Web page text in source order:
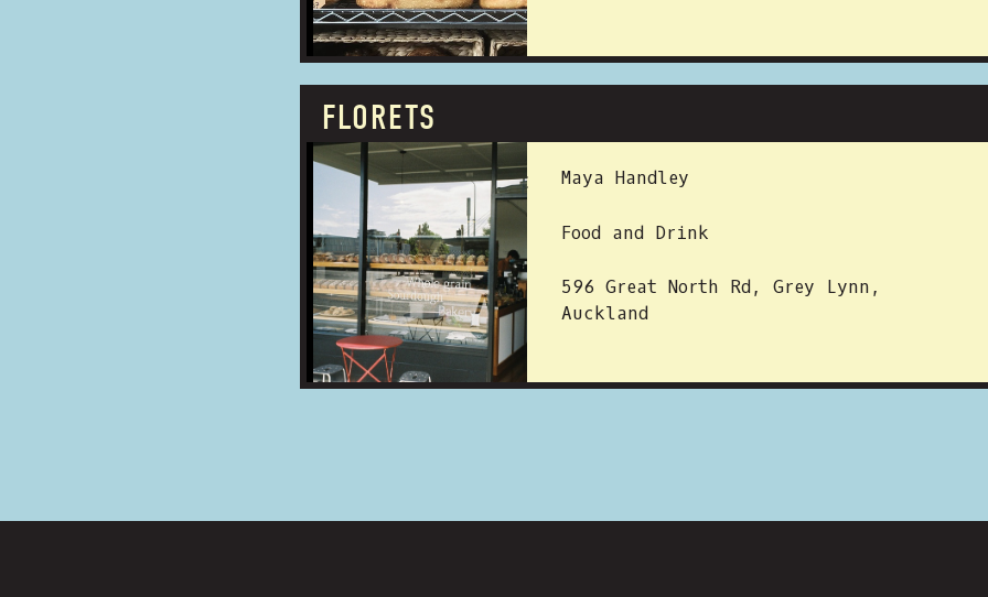
FLORETS
PROUDLY OWNED BY: Maya Handley
BUSINESS TYPE: Food and Drink
ADDRESS:
596 Great North Rd, Grey Lynn,
Auckland